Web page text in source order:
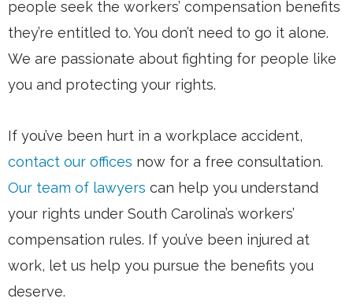
people seek the workers’ compensation benefits
they’re entitled to. You don’t need to go it alone.
We are passionate about fighting for people like
you and protecting your rights.
If you’ve been hurt in a workplace accident,
contact our offices now for a free consultation.
Our team of lawyers can help you understand
your rights under South Carolina’s workers’
compensation rules. If you’ve been injured at
work, let us help you pursue the benefits you
deserve.